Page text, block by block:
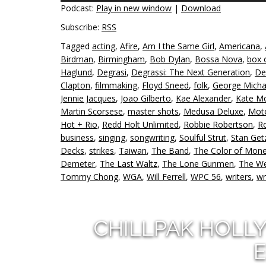
Podcast: Play in new window | Download
Subscribe: RSS
Tagged acting, Afire, Am I the Same Girl, Americana,
Birdman, Birmingham, Bob Dylan, Bossa Nova, box
Haglund, Degrasi, Degrassi: The Next Generation,
Clapton, filmmaking, Floyd Sneed, folk, George
Jennie Jacques, Joao Gilberto, Kae Alexander, Kate
Martin Scorsese, master shots, Medusa Deluxe,
Hot + Rio, Redd Holt Unlimited, Robbie Robertson,
business, singing, songwriting, Soulful Strut, Stan
Decks, strikes, Taiwan, The Band, The Color of
Demeter, The Last Waltz, The Lone Gunmen, The
Tommy Chong, WGA, Will Ferrell, WPC 56, writers,
CHILLPAK